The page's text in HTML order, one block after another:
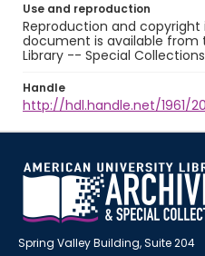
Use and reproduction
Reproduction and
document is available from
Library -- Special
Handle
http://hdl.handle.net/1961/
Spring Valley Building, Suite 204